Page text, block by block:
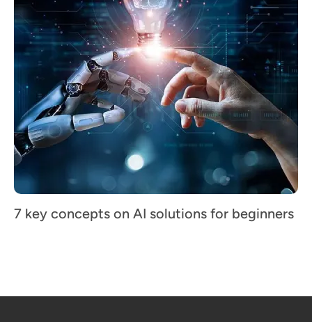
7 key concepts on AI solutions for beginners